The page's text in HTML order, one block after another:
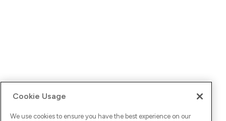
Cookie Usage
We use cookies to ensure you have the best experience on our